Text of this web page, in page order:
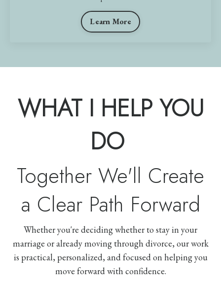
Learn More
WHAT I HELP YOU
DO
Together We'll Create
a Clear Path Forward
Whether you're deciding whether to stay in your
marriage or already moving through divorce, our work
is practical, personalized, and focused on helping you
move forward with confidence.